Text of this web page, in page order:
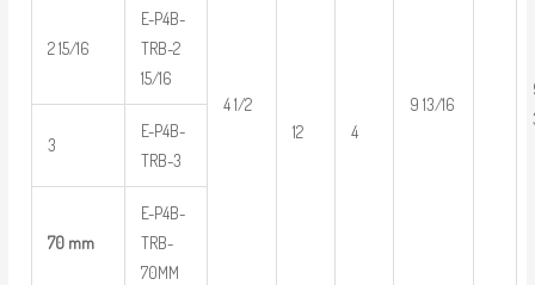
4 1/2
12
4
9 13/16
2 15/16
E-P4B-
TRB-2
15/16
3
E-P4B-
TRB-3
70 mm
E-P4B-
TRB-
70MM